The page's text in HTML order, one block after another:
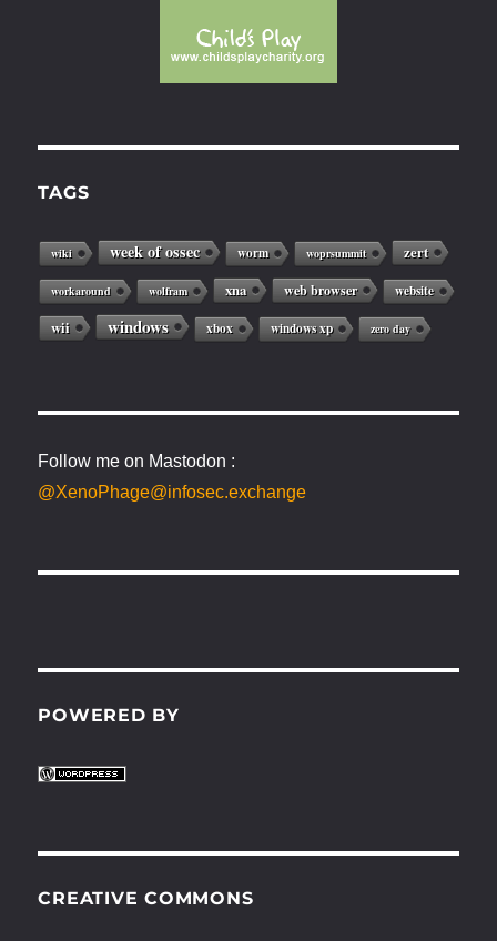
TAGS
wiki week of ossec worm woprsummit zert
workaround wolfram xna web browser website
wii windows xbox windows xp zero day
Follow me on Mastodon :
@XenoPhage@infosec.exchange
POWERED BY
CREATIVE COMMONS